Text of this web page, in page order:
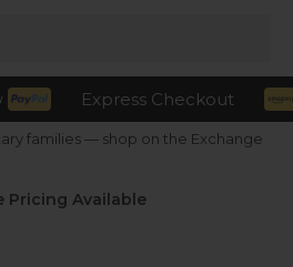
Express Checkout
families — shop on the Exchange
Pricing Available